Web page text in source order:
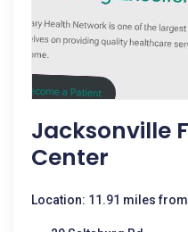
Jacksonville
Center
Location: 11.91 miles